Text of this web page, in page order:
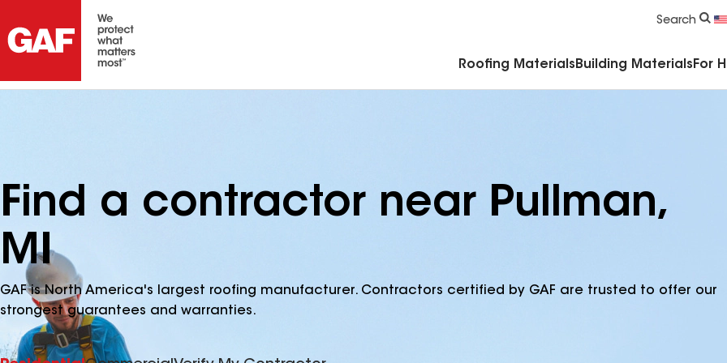
Search
Roofing Materials Building Materials For
Find a contractor near Pullman,
MI
GAF is North America's largest roofing manufacturer. Contractors certified by GAF are trusted to offer our
strongest guarantees and warranties.